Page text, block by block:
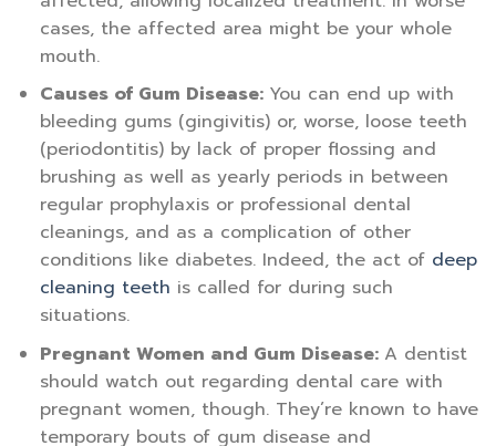
cases, the affected area might be your whole
mouth.
Causes of Gum Disease: You can end up with
bleeding gums (gingivitis) or, worse, loose teeth
(periodontitis) by lack of proper flossing and
brushing as well as yearly periods in between
regular prophylaxis or professional dental
cleanings, and as a complication of other
conditions like diabetes. Indeed, the act of deep
cleaning teeth is called for during such
situations.
Pregnant Women and Gum Disease: A dentist
should watch out regarding dental care with
pregnant women, though. They’re known to have
temporary bouts of gum disease and